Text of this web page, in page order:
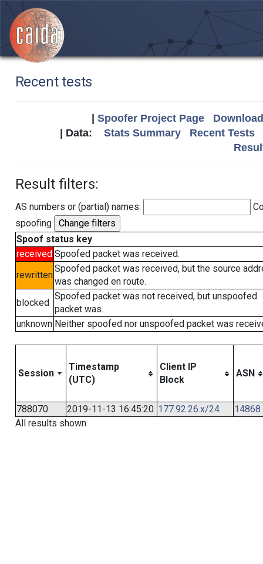
Recent tests
Spoofer Project Page
| Data: Stats Summary
Recent Tests
Result filters:
AS numbers or (partial) names:
spoofing
Spoof status key
received Spoofed packet was received.
rewritten
Spoofed packet was received, but the source
was changed en route.
blocked
Spoofed packet was not received, but unspoofed
packet was.
unknown Neither spoofed nor unspoofed packet was
Session
Timestamp
(UTC)
Client IP
Block
ASN
788070 2019-11-13 16:45:20 177.92.26.x/24
14868
All results shown